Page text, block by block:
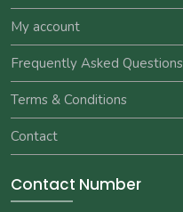
My account
Frequently Asked Questions
Terms & Conditions
Contact
Contact Number